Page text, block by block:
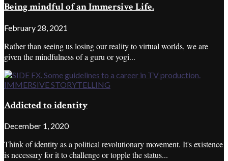
Being mindful of an Immersive Life.
February 28, 2021
Rather than seeing us losing our reality to virtual worlds, we are
given the mindfulness of a guru or yogi...
IMMERSIVE STORYTELLING
Addicted to identity
December 1, 2020
Think of identity as a political revolutionary movement. It's existence
is necessary for it to challenge or topple the status...